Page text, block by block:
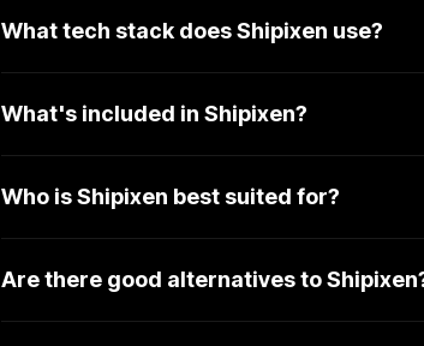
What tech stack does Shipixen use?
What's included in Shipixen?
Who is Shipixen best suited for?
Are there good alternatives to